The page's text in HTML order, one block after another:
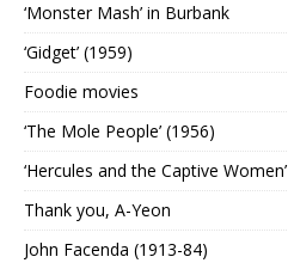
‘Monster Mash’ in Burbank
‘Gidget’ (1959)
Foodie movies
‘The Mole People’ (1956)
‘Hercules and the Captive Women’
Thank you, A-Yeon
John Facenda (1913-84)